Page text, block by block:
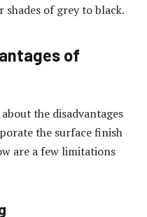
of grey to black.
of
the disadvantages
the surface finish
are a few limitations